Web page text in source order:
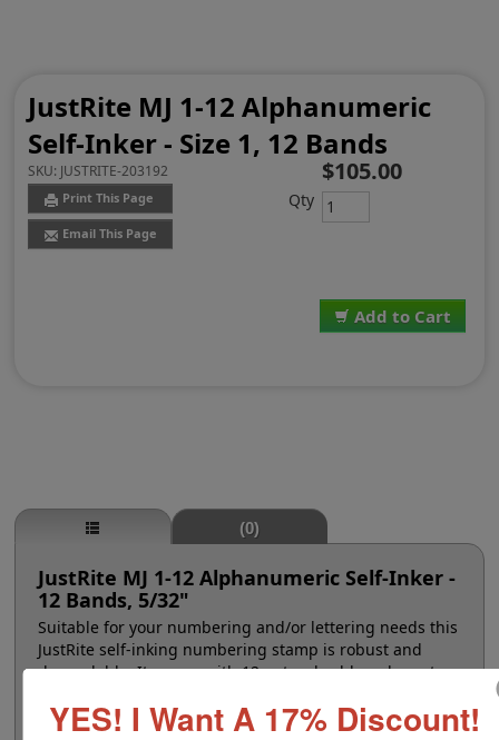
JustRite MJ 1-12 Alphanumeric
Self-Inker - Size 1, 12 Bands
SKU: JUSTRITE-203192
Print This Page
Email This Page
Add to Cart
$105.00
Qty
(0)
JustRite MJ 1-12 Alphanumeric Self-Inker -
12 Bands, 5/32"
Suitable for your numbering and/or lettering needs this
JustRite self-inking numbering stamp is robust and
dependable. It comes with 12 natural rubber character
font), approximate width is 1-12/16", and comes stock
YES! I Want A 17% Discount!